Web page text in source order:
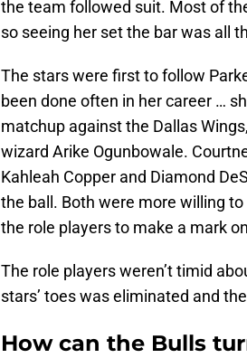
the team followed suit. Most of
so seeing her set the bar was all
The stars were first to follow
been done often in her career …
matchup against the Dallas
wizard Arike Ogunbowale.
Kahleah Copper and Diamond
the ball. Both were more willing
the role players to make a mark
The role players weren’t timid
stars’ toes was eliminated and
How can the Bulls